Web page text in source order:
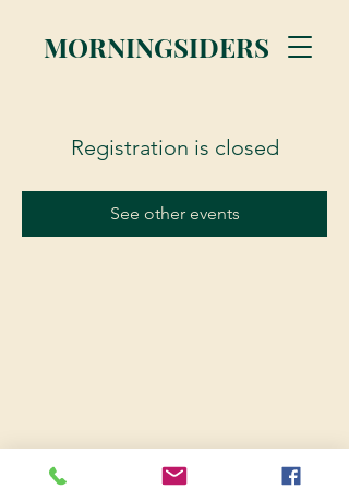
MORNINGSIDERS
Registration is closed
See other events